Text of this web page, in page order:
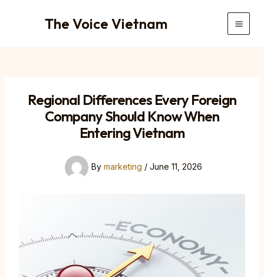
The Voice Vietnam
Main
Regional Differences Every Foreign
Company Should Know When
Entering Vietnam
By marketing / June 11, 2026